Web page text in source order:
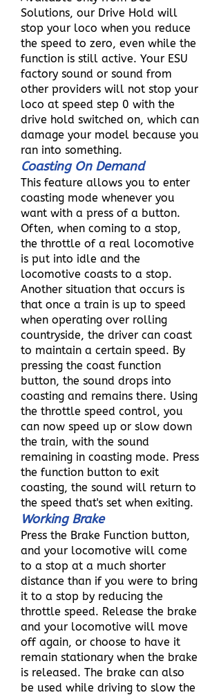
Solutions, our Drive Hold will
stop your loco when you reduce
the speed to zero, even while the
function is still active. Your ESU
factory sound or sound from
other providers will not stop your
loco at speed step 0 with the
drive hold switched on, which can
damage your model because you
ran into something.
Coasting On Demand
This feature allows you to enter
coasting mode whenever you
want with a press of a button.
Often, when coming to a stop,
the throttle of a real locomotive
is put into idle and the
locomotive coasts to a stop.
Another situation that occurs is
that once a train is up to speed
when operating over rolling
countryside, the driver can coast
to maintain a certain speed. By
pressing the coast function
button, the sound drops into
coasting and remains there. Using
the throttle speed control, you
can now speed up or slow down
the train, with the sound
remaining in coasting mode. Press
the function button to exit
coasting, the sound will return to
the speed that's set when exiting.
Working Brake
Press the Brake Function button,
and your locomotive will come
to a stop at a much shorter
distance than if you were to bring
it to a stop by reducing the
throttle speed. Release the brake
and your locomotive will move
off again, or choose to have it
remain stationary when the brake
is released. The brake can also
be used while driving to slow the